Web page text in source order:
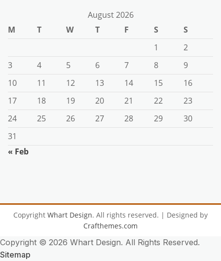
August 2026
M
T W T F S
S
1
2
3
4 5 6 7 8
9
10
11 12 13 14 15
16
17
18 19 20 21 22
23
24
25 26 27 28 29
30
31
« Feb
Copyright Whart Design. All rights reserved. | Designed by
Crafthemes.com
Copyright © 2026 Whart Design. All Rights Reserved.
Sitemap